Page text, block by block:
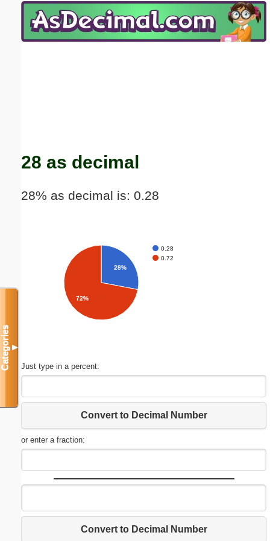
28 as decimal
28% as decimal is: 0.28
0.28
0.72
28%
72%
Just type in a percent:
Convert to Decimal Number
or enter a fraction:
Convert to Decimal Number
Categories▼
Email address:(optional)
Submit Suggestion Close